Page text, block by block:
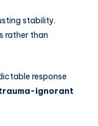
stability.
rather than
response
ignorant